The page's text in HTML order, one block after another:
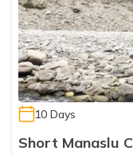
10 Days
Short Manaslu